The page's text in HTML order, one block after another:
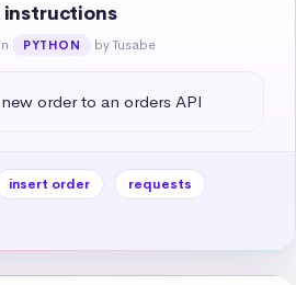
instructions
in PYTHON by Tusabe
order to an orders API
insert order
requests